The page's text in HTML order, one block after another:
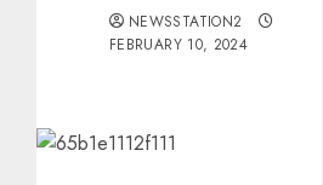
NEWSSTATION2
FEBRUARY 10, 2024